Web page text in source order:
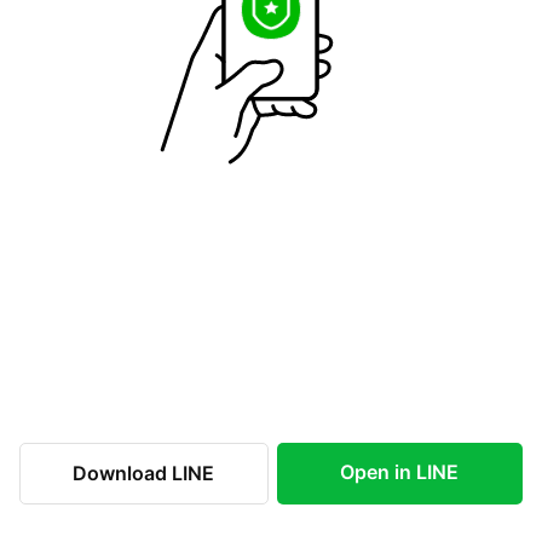
Download LINE Open in LINE